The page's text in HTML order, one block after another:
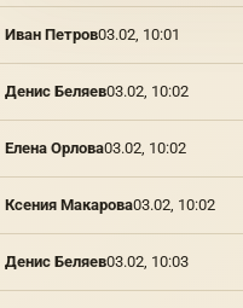
Иван Петров03.02, 10:01
Денис Беляев03.02, 10:02
Елена Орлова03.02, 10:02
Ксения Макарова03.02, 10:02
Денис Беляев03.02, 10:03